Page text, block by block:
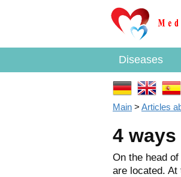
Diseases
Main > Articles
4
On the head
are located.